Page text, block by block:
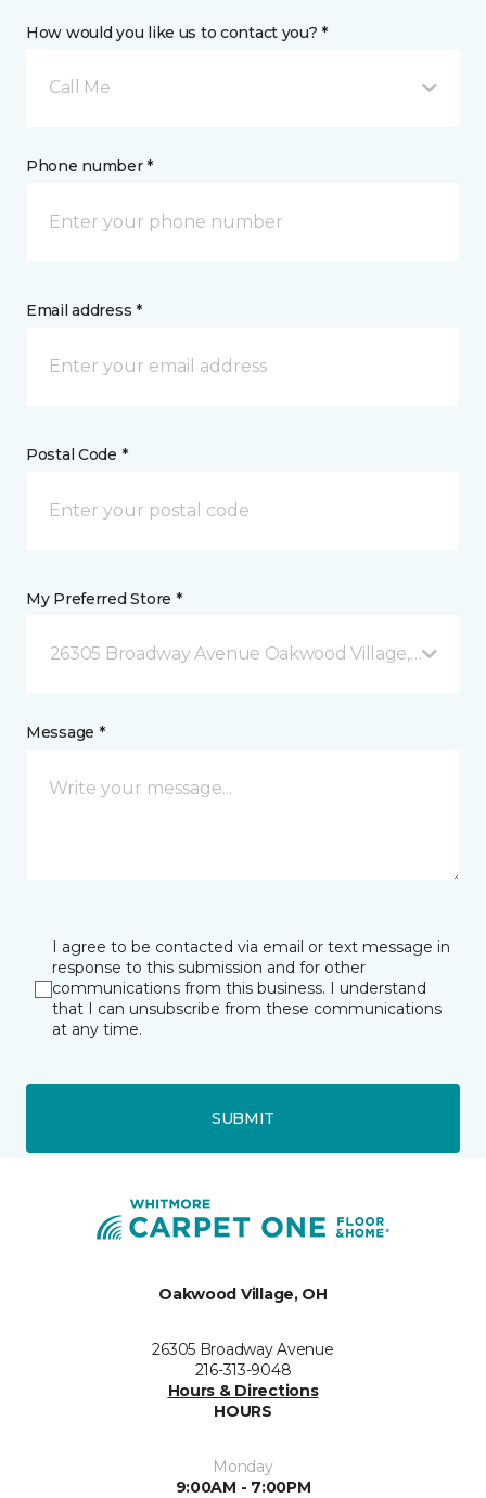
How would you like us to contact you? *
Call Me
Phone number *
Email address *
Postal Code *
My Preferred Store *
26305 Broadway Avenue Oakwood Village, OH
Message *
I agree to be contacted via email or text message in
response to this submission and for other
communications from this business. I understand
that I can unsubscribe from these communications
at any time.
SUBMIT
Oakwood Village, OH
26305 Broadway Avenue
216-313-9048
Hours & Directions
HOURS
Monday
9:00AM - 7:00PM